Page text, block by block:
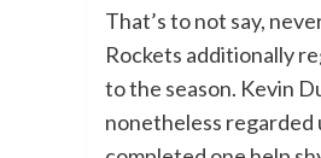
That’s to not say,
Rockets additionally
to the season. Kevin
nonetheless regarded